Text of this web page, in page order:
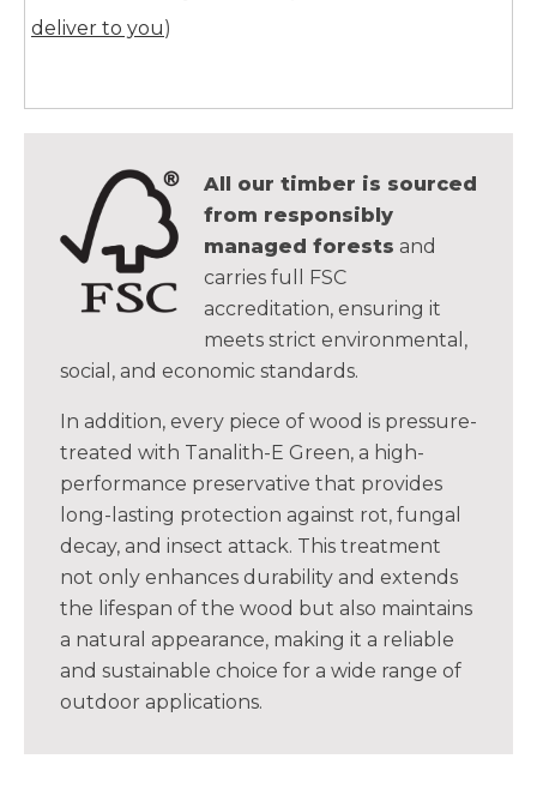
deliver to you)
All our timber is sourced
from responsibly
managed forests and
carries full FSC
accreditation, ensuring it
meets strict environmental,
social, and economic standards.
In addition, every piece of wood is pressure-
treated with Tanalith-E Green, a high-
performance preservative that provides
long-lasting protection against rot, fungal
decay, and insect attack. This treatment
not only enhances durability and extends
the lifespan of the wood but also maintains
a natural appearance, making it a reliable
and sustainable choice for a wide range of
outdoor applications.